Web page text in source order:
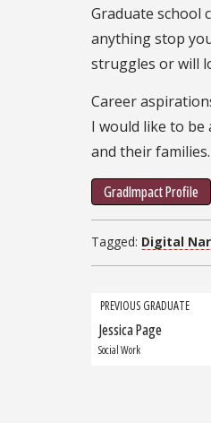
Graduate school
anything stop
struggles or will
Career
I would like to be
and their families.
GradImpact Profile
Tagged: Digital
Grad
navigation
PREVIOUS GRADUATE
Previous
Graduate:
Jessica Page
Social Work